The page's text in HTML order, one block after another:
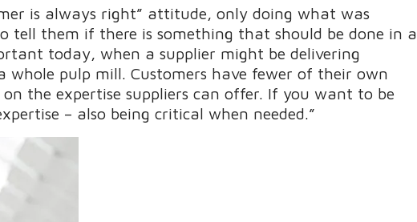
is always right” attitude, only doing what was
tell them if there is something that should be done in a
today, when a supplier might be delivering
pulp mill. Customers have fewer of their own
on the expertise suppliers can offer. If you want to be
– also being critical when needed.”